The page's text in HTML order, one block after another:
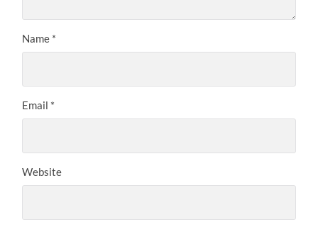
Name *
Email *
Website